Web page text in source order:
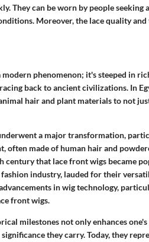
They can be worn by people seeking
Moreover, the lace quality
phenomenon; it's steeped in
back to ancient civilizations. In
hair and plant materials to not
a major transformation,
often made of human hair and
century that lace front wigs became
industry, lauded for their
in wig technology,
front wigs.
milestones not only enhances
they carry. Today, they